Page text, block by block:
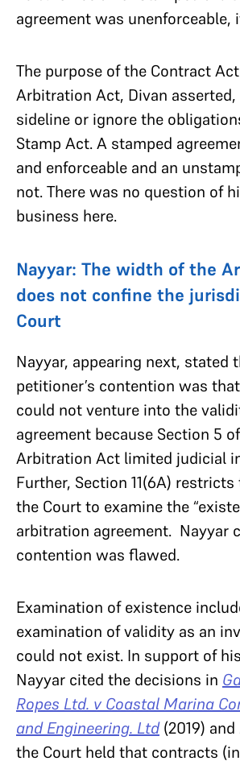
agreement was unenforceable,
The purpose of the Contract
Arbitration Act, Divan
sideline or ignore the
Stamp Act. A stamped
and enforceable and an
not. There was no question of
business here.
Nayyar: The width of the
does not confine the
Court
Nayyar, appearing next, stated
petitioner’s contention was
could not venture into the
agreement because Section 5
Arbitration Act limited judicial
Further, Section 11(6A)
the Court to examine the
arbitration agreement. Nayyar
contention was flawed.
Examination of existence
examination of validity as an
could not exist. In support of
Nayyar cited the decisions in
Ropes Ltd. v Coastal Marina
and Engineering. Ltd(2019) and
the Court held that contracts